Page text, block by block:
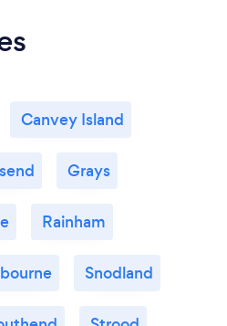
Canvey Island
Grays
Rainham
Snodland